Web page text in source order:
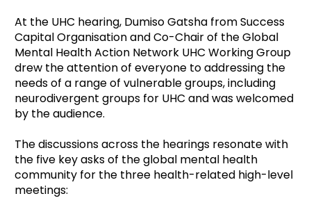
At the UHC hearing, Dumiso Gatsha from Success
Capital Organisation and Co-Chair of the Global
Mental Health Action Network UHC Working Group
drew the attention of everyone to addressing the
needs of a range of vulnerable groups, including
neurodivergent groups for UHC and was welcomed
by the audience.
The discussions across the hearings resonate with
the five key asks of the global mental health
community for the three health-related high-level
meetings: